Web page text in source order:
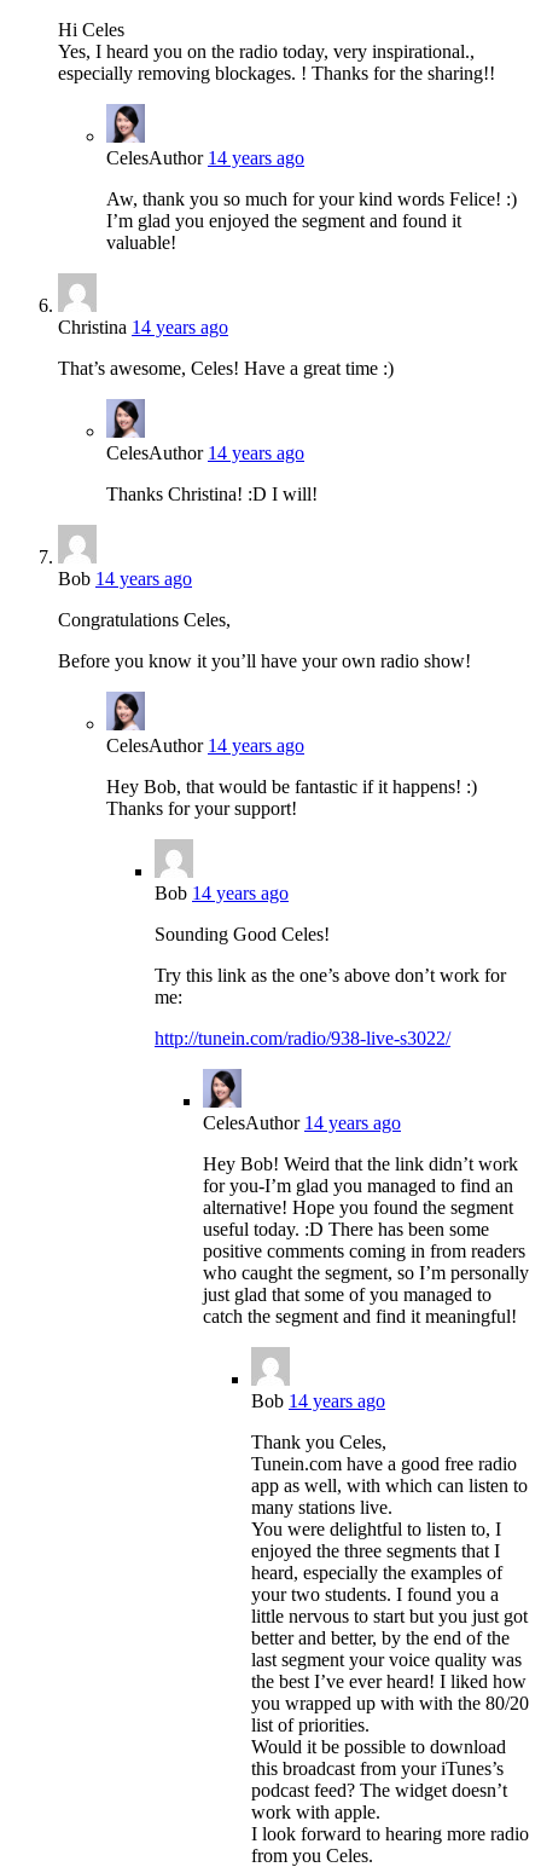
Hi Celes
Yes, I heard you on the radio today, very inspirational.,
especially removing blockages. ! Thanks for the sharing!!
CelesAuthor 14 years ago
Aw, thank you so much for your kind words Felice! :)
I’m glad you enjoyed the segment and found it
valuable!
Christina 14 years ago
That’s awesome, Celes! Have a great time :)
CelesAuthor 14 years ago
Thanks Christina! :D I will!
Bob 14 years ago
Congratulations Celes,
Before you know it you’ll have your own radio show!
CelesAuthor 14 years ago
Hey Bob, that would be fantastic if it happens! :)
Thanks for your support!
Bob 14 years ago
Sounding Good Celes!
Try this link as the one’s above don’t work for
me:
http://tunein.com/radio/938-live-s3022/
CelesAuthor 14 years ago
Hey Bob! Weird that the link didn’t work
for you-I’m glad you managed to find an
alternative! Hope you found the segment
useful today. :D There has been some
positive comments coming in from readers
who caught the segment, so I’m personally
just glad that some of you managed to
catch the segment and find it meaningful!
Bob 14 years ago
Thank you Celes,
Tunein.com have a good free radio
app as well, with which can listen to
many stations live.
You were delightful to listen to, I
enjoyed the three segments that I
heard, especially the examples of
your two students. I found you a
little nervous to start but you just got
better and better, by the end of the
last segment your voice quality was
the best I’ve ever heard! I liked how
you wrapped up with with the 80/20
list of priorities.
Would it be possible to download
this broadcast from your iTunes’s
podcast feed? The widget doesn’t
work with apple.
I look forward to hearing more radio
from you Celes.